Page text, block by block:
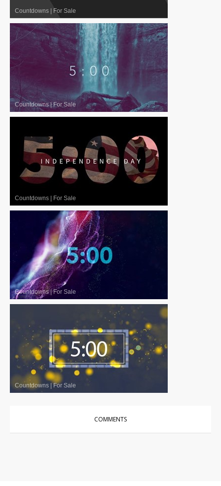
Countdowns | For Sale
Countdowns|For Sale
Countdowns | For Sale
Countdowns|For Sale
Countdowns |For Sale
COMMENTS